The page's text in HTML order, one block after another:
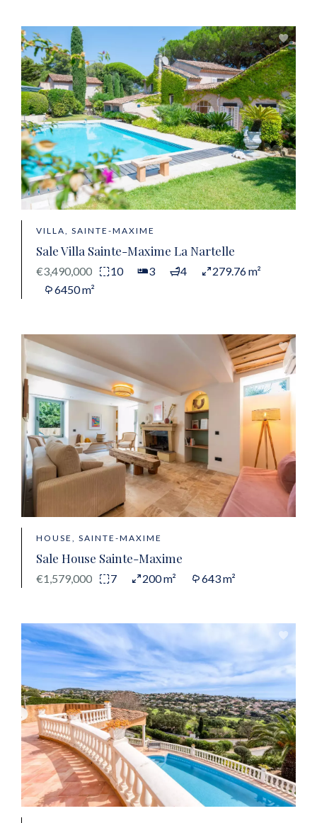
VILLA, SAINTE-MAXIME
Sale Villa Sainte-Maxime La Nartelle
€3,490,000 10 3 4
279.76 m²
6450 m²
HOUSE, SAINTE-MAXIME
Sale House Sainte-Maxime
€1,579,000 7 200 m² 643 m²